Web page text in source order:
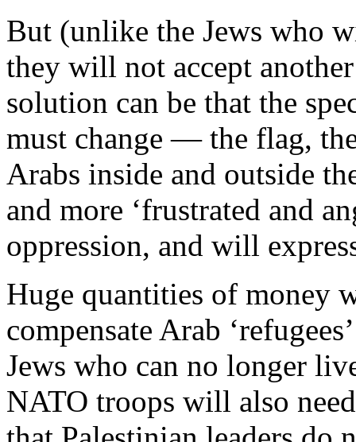
But (unlike the Jews who
they will not accept
solution can be that the
must change — the flag,
Arabs inside and outside
and more ‘frustrated and
oppression, and will
Huge quantities of money
compensate Arab
Jews who can no longer
NATO troops will also